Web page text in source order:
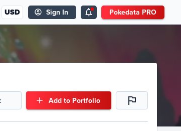
USD Sign In Pokedata PRO
Add to Portfolio